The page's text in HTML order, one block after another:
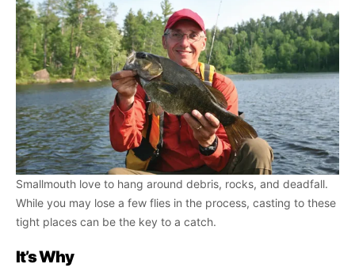
Smallmouth love to hang around debris, rocks, and deadfall.
While you may lose a few flies in the process, casting to these
tight places can be the key to a catch.
It’s Why